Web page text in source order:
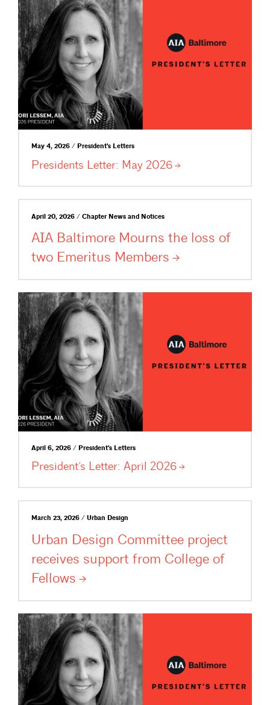
May 4, 2026 / President's Letters
Presidents Letter: May 2026
April 20, 2026 / Chapter News and Notices
AIA Baltimore Mourns the loss of
two Emeritus Members
April 6, 2026 / President's Letters
President’s Letter: April 2026
March 23, 2026 / Urban Design
Urban Design Committee project
receives support from College of
Fellows